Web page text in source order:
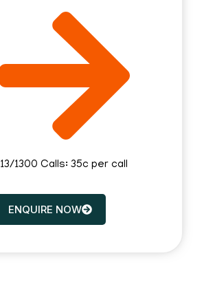
13/1300 Calls: 35c per call
ENQUIRE NOW